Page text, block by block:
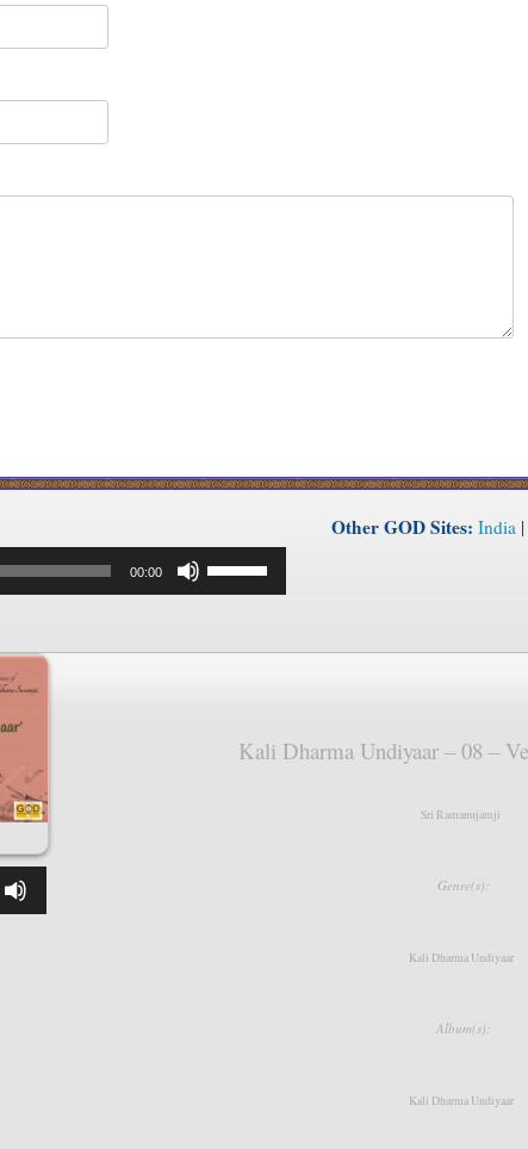
00:00
Up/Down
Arrow
Other GOD Sites: India|
Kali Dharma Undiyaar – 08 –
Sri Ramanujamji
Genre(s):
Kali Dharma Undiyaar
Album(s):
Kali Dharma Undiyaar